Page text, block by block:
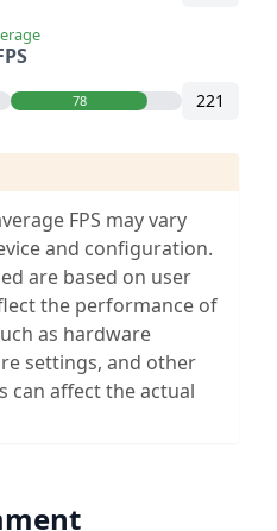
78 221
FPS may vary
and configuration.
are based on user
the performance of
as hardware
settings, and other
can affect the actual